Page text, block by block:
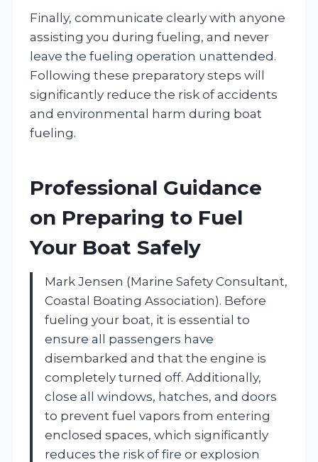
Finally, communicate clearly with anyone
assisting you during fueling, and never
leave the fueling operation unattended.
Following these preparatory steps will
significantly reduce the risk of accidents
and environmental harm during boat
fueling.
Professional Guidance
on Preparing to Fuel
Your Boat Safely
Mark Jensen (Marine Safety Consultant,
Coastal Boating Association). Before
fueling your boat, it is essential to
ensure all passengers have
disembarked and that the engine is
completely turned off. Additionally,
close all windows, hatches, and doors
to prevent fuel vapors from entering
enclosed spaces, which significantly
reduces the risk of fire or explosion